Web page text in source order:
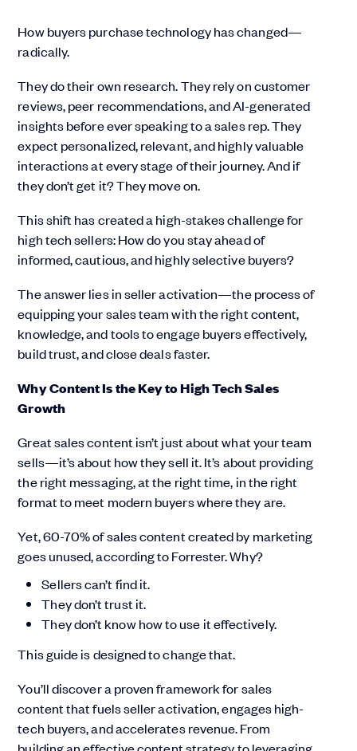
How buyers purchase technology has changed—
radically.
They do their own research. They rely on customer
reviews, peer recommendations, and AI-generated
insights before ever speaking to a sales rep. They
expect personalized, relevant, and highly valuable
interactions at every stage of their journey. And if
they don’t get it? They move on.
This shift has created a high-stakes challenge for
high tech sellers: How do you stay ahead of
informed, cautious, and highly selective buyers?
The answer lies in seller activation—the process of
equipping your sales team with the right content,
knowledge, and tools to engage buyers effectively,
build trust, and close deals faster.
Why Content Is the Key to High Tech Sales
Growth
Great sales content isn’t just about what your team
sells—it’s about how they sell it. It’s about providing
the right messaging, at the right time, in the right
format to meet modern buyers where they are.
Yet, 60-70% of sales content created by marketing
goes unused, according to Forrester. Why?
Sellers can’t find it.
They don’t trust it.
They don’t know how to use it effectively.
This guide is designed to change that.
You’ll discover a proven framework for sales
content that fuels seller activation, engages high-
tech buyers, and accelerates revenue. From